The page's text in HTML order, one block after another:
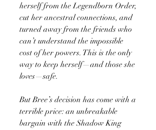
herself from the Legendborn Order,
cut her ancestral connections, and
turned away from the friends who
can’t understand the impossible
cost of her powers. This is the only
way to keep herself—and those she
loves—safe.
But Bree’s decision has come with a
terrible price: an unbreakable
bargain with the Shadow King